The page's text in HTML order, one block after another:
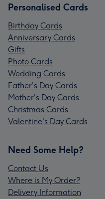
Personalised Cards
Birthday Cards
Anniversary Cards
Gifts
Photo Cards
Wedding Cards
Father's Day Cards
Mother's Day Cards
Christmas Cards
Valentine's Day Cards
Need Some Help?
Contact Us
Where is My Order?
Delivery Information